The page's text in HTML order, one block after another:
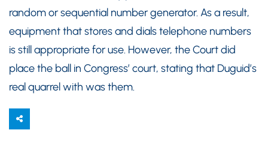
random or sequential number generator. As a result,
equipment that stores and dials telephone numbers
is still appropriate for use. However, the Court did
place the ball in Congress’ court, stating that Duguid’s
real quarrel with was them.